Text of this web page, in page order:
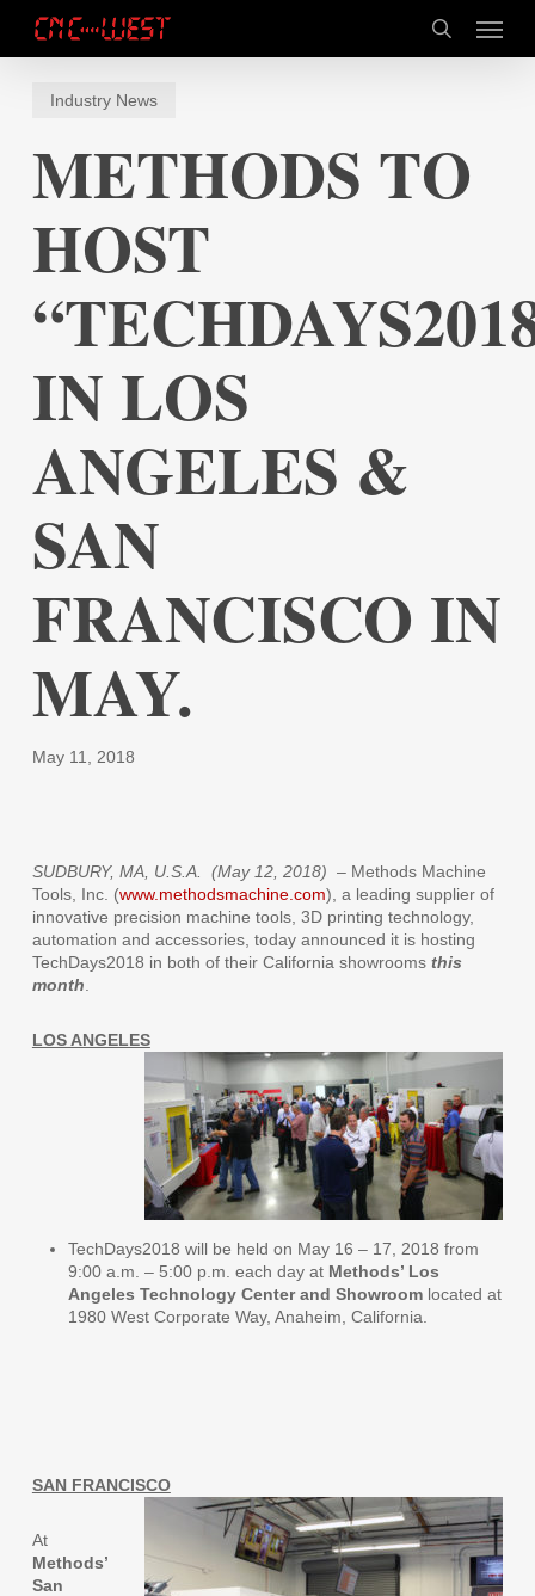
main
search
Menu
Industry News
METHODS TO
HOST
IN LOS
ANGELES &
SAN
FRANCISCO IN
MAY.
May 11, 2018
SUDBURY, MA, U.S.A. (May 12, 2018) – Methods Machine
Tools, Inc. (www.methodsmachine.com), a leading supplier of
innovative precision machine tools, 3D printing technology,
automation and accessories, today announced it is hosting
TechDays2018 in both of their California showrooms this
month
LOS ANGELES
TechDays2018 will be held on May 16 – 17, 2018 from
9:00 a.m. – 5:00 p.m. each day at Methods’ Los
Angeles Technology Center and Showroomlocated at
1980 West Corporate Way, Anaheim, California.
SAN FRANCISCO
At
Methods’
San